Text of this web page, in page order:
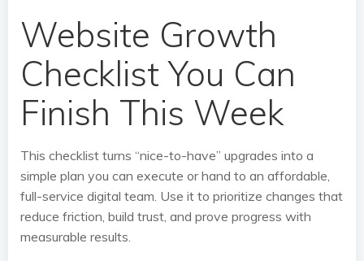
Website Growth
Checklist You Can
Finish This Week
This checklist turns “nice-to-have” upgrades into a
simple plan you can execute or hand to an affordable,
full-service digital team. Use it to prioritize changes that
reduce friction, build trust, and prove progress with
measurable results.